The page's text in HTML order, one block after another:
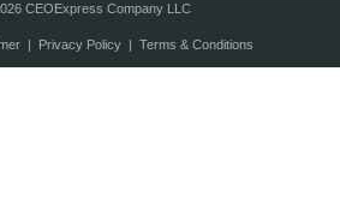
CEOExpress Company LLC
| Privacy Policy| Terms & Conditions